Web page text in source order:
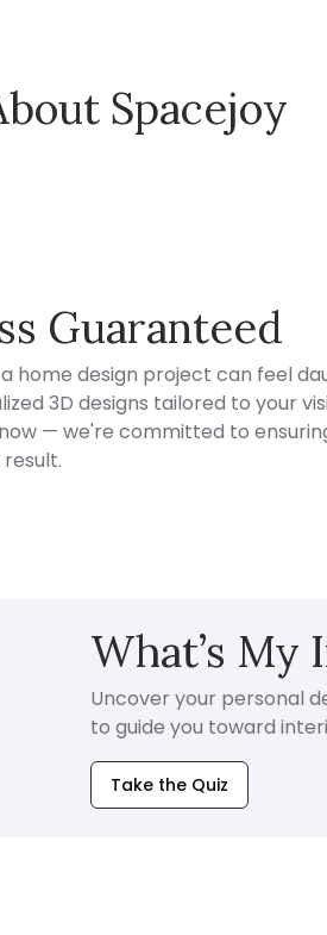
Spacejoy
Guaranteed
home design project can feel
3D designs tailored to your
— we're committed to
What’s My
Uncover your personal
to guide you toward
Take the Quiz